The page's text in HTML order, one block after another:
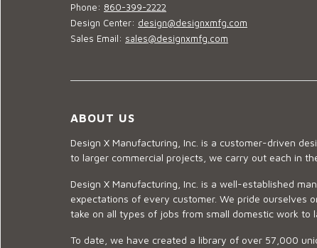
Phone: 860-399-2222
Design Center: design@designxmfg.com
Sales Email: sales@designxmfg.com
ABOUT US
Design X Manufacturing, Inc. is a customer-driven
to larger commercial projects, we carry out each in
Design X Manufacturing, Inc. is a well-established
expectations of every customer. We pride ourselves
take on all types of jobs from small domestic work
To date, we have created a library of over 57,000